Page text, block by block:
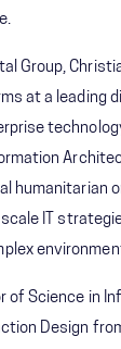
Group,
at a leading
humanitarian
IT
of Science in
Design